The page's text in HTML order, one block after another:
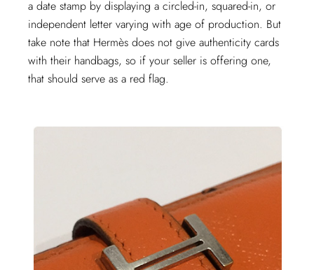
a date stamp by displaying a circled-in, squared-in, or
independent letter varying with age of production. But
take note that Hermès does not give authenticity cards
with their handbags, so if your seller is offering one,
that should serve as a red flag.